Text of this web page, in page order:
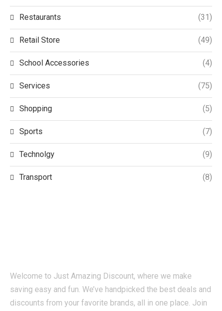
Restaurants (31)
Retail Store (49)
School Accessories (4)
Services (75)
Shopping (5)
Sports (7)
Technolgy (9)
Transport (8)
Welcome to Just Amazing Discount, where we make
saving easy and fun. We’ve handpicked the best deals and
discounts from your favorite brands, all in one place. Join